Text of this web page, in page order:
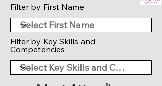
Filter by First Name
Filter by Key Skills and
Competencies